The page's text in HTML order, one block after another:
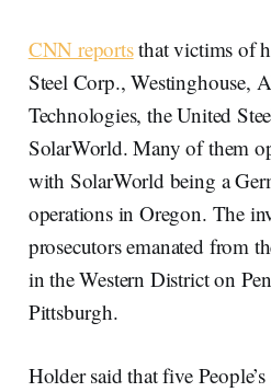
CNN reportsthat victims of
Steel Corp., Westinghouse,
Technologies, the United
SolarWorld. Many of them
with SolarWorld being a
operations in Oregon. The
prosecutors emanated from
in the Western District on
Pittsburgh.
Holder said that five